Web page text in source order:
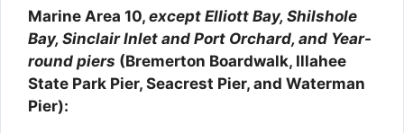
Marine Area 10, except Elliott Bay, Shilshole
Bay, Sinclair Inlet and Port Orchard, and Year-
round piers (Bremerton Boardwalk, Illahee
State Park Pier, Seacrest Pier, and Waterman
Pier):